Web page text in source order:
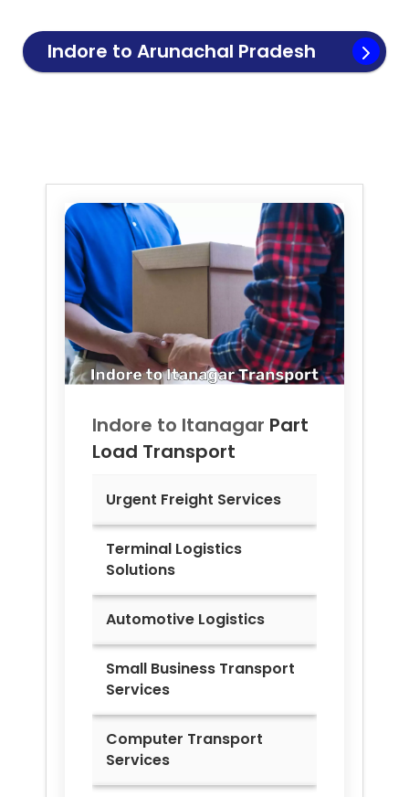
Indore to Arunachal Pradesh
Indore to Itanagar Part
Load Transport
Urgent Freight Services
Terminal Logistics
Solutions
Automotive Logistics
Small Business Transport
Services
Computer Transport
Services